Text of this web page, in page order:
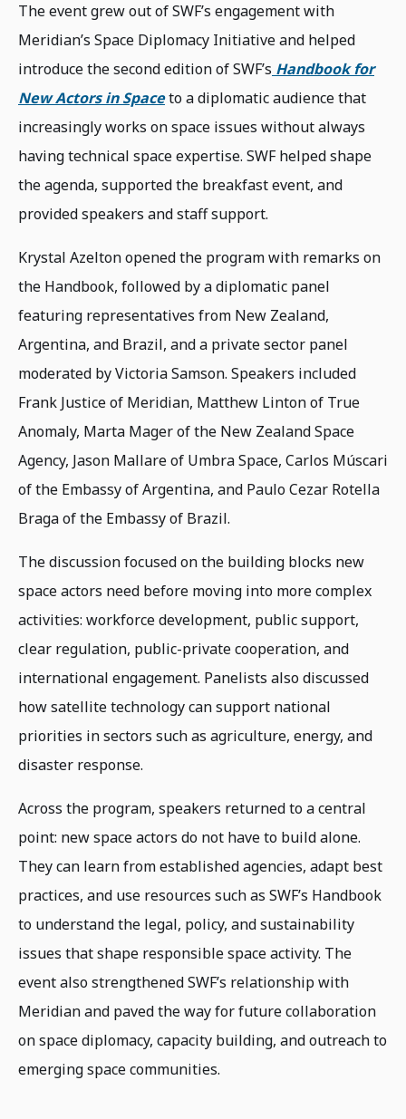
The event grew out of SWF’s engagement with
Meridian’s Space Diplomacy Initiative and helped
introduce the second edition of SWF’s Handbook for
New Actors in Spaceto a diplomatic audience that
increasingly works on space issues without always
having technical space expertise. SWF helped shape
the agenda, supported the breakfast event, and
provided speakers and staff support.
Krystal Azelton opened the program with remarks on
the Handbook, followed by a diplomatic panel
featuring representatives from New Zealand,
Argentina, and Brazil, and a private sector panel
moderated by Victoria Samson. Speakers included
Frank Justice of Meridian, Matthew Linton of True
Anomaly, Marta Mager of the New Zealand Space
Agency, Jason Mallare of Umbra Space, Carlos Múscari
of the Embassy of Argentina, and Paulo Cezar Rotella
Braga of the Embassy of Brazil.
The discussion focused on the building blocks new
space actors need before moving into more complex
activities: workforce development, public support,
clear regulation, public-private cooperation, and
international engagement. Panelists also discussed
how satellite technology can support national
priorities in sectors such as agriculture, energy, and
disaster response.
Across the program, speakers returned to a central
point: new space actors do not have to build alone.
They can learn from established agencies, adapt best
practices, and use resources such as SWF’s Handbook
to understand the legal, policy, and sustainability
issues that shape responsible space activity. The
event also strengthened SWF’s relationship with
Meridian and paved the way for future collaboration
on space diplomacy, capacity building, and outreach to
emerging space communities.